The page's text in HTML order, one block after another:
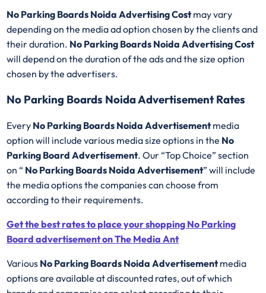
No Parking Boards Noida Advertising Costmay vary
depending on the media ad option chosen by the clients and
their duration. No Parking Boards Noida Advertising Cost
will depend on the duration of the ads and the size option
chosen by the advertisers.
No Parking Boards Noida Advertisement Rates
Every No Parking Boards Noida Advertisementmedia
option will include various media size options in the No
Parking Board Advertisement. Our “Top Choice” section
on “ No Parking Boards Noida Advertisement” will include
the media options the companies can choose from
according to their requirements.
Get the best rates to place your shopping No Parking
Board advertisement on The Media Ant
Various No Parking Boards Noida Advertisementmedia
options are available at discounted rates, out of which